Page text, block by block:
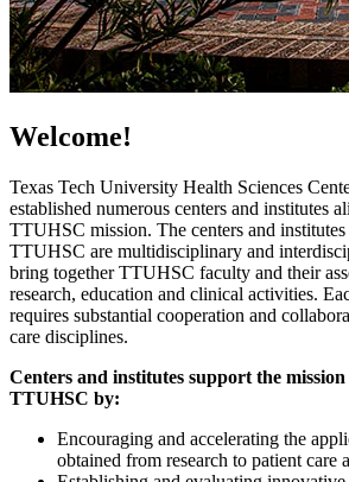
Welcome!
Texas Tech University Health Sciences
established numerous centers and institutes
TTUHSC mission. The centers and institutes
TTUHSC are multidisciplinary and
bring together TTUHSC faculty and their
research, education and clinical activities.
requires substantial cooperation and
care disciplines.
Centers and institutes support the
TTUHSC by:
Encouraging and accelerating the
obtained from research to patient care